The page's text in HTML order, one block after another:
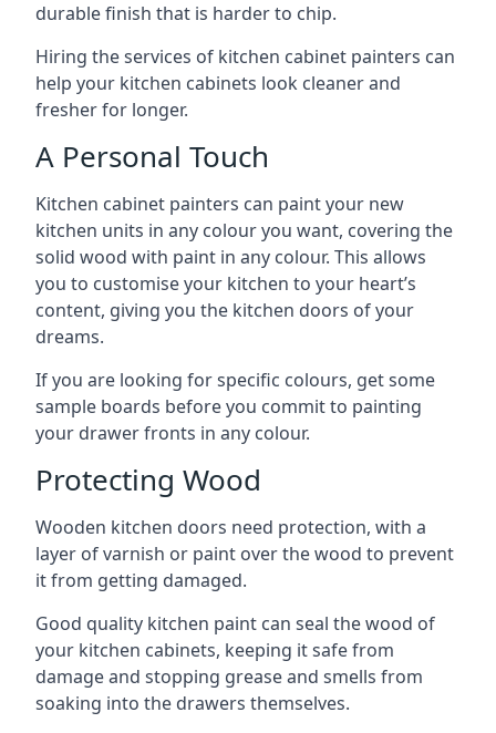
durable finish that is harder to chip.
Hiring the services of kitchen cabinet painters can
help your kitchen cabinets look cleaner and
fresher for longer.
A Personal Touch
Kitchen cabinet painters can paint your new
kitchen units in any colour you want, covering the
solid wood with paint in any colour. This allows
you to customise your kitchen to your heart’s
content, giving you the kitchen doors of your
dreams.
If you are looking for specific colours, get some
sample boards before you commit to painting
your drawer fronts in any colour.
Protecting Wood
Wooden kitchen doors need protection, with a
layer of varnish or paint over the wood to prevent
it from getting damaged.
Good quality kitchen paint can seal the wood of
your kitchen cabinets, keeping it safe from
damage and stopping grease and smells from
soaking into the drawers themselves.